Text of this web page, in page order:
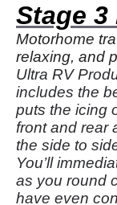
Stage
Motorhome
relaxing, and
Ultra RV
includes the
puts the icing
front and rear
the side to
You’ll
as you round
have even